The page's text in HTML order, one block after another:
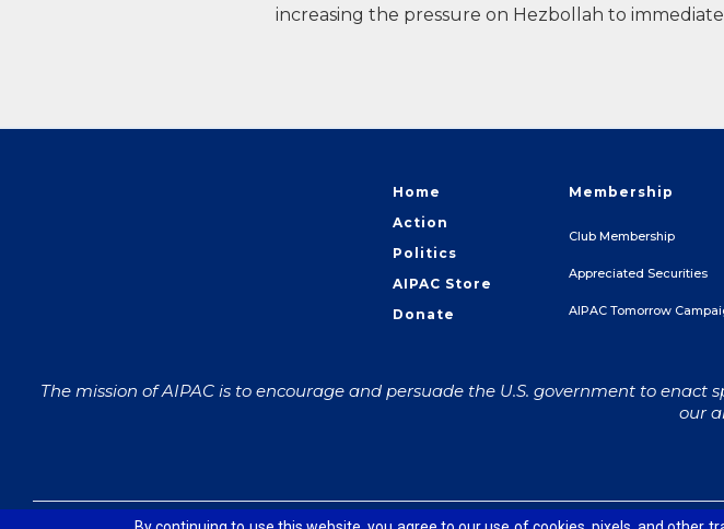
increasing the pressure on Hezbollah to
Home
Action
Politics
AIPAC Store
Donate
Membership
Club Membership
Appreciated Securities
AIPAC Tomorrow
The mission of AIPAC is to encourage and persuade the U.S. government to
our